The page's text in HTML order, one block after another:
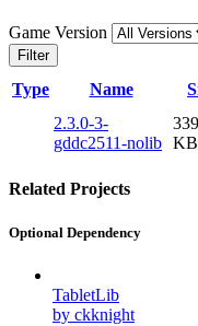
Game Version
Filter
Type Name
2.3.0-3-
gddc2511-nolib KB
Related Projects
Optional Dependency
TabletLib
by ckknight